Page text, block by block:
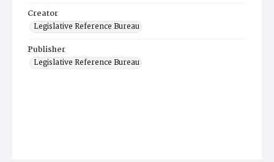
Creator
Legislative Reference Bureau
Publisher
Legislative Reference Bureau